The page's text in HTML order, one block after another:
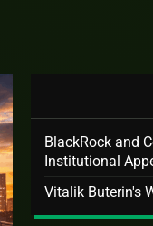
BlackRock and
Institutional
Vitalik Buterin's